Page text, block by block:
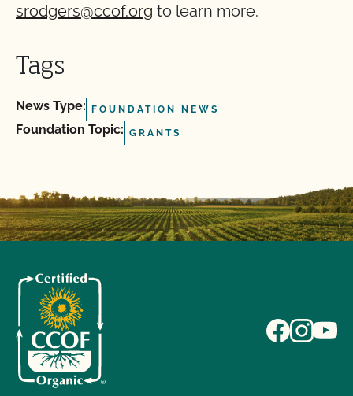
srodgers@ccof.org to learn more.
Tags
News Type: FOUNDATION NEWS
Foundation Topic: GRANTS